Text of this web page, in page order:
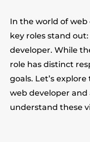
In the world of
key roles stand
developer. While
role has distinct
goals. Let’s
web developer and
understand these